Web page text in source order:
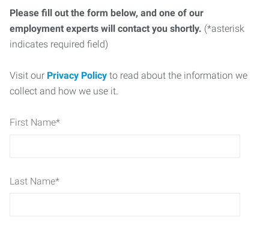
Please fill out the form below, and one of our
employment experts will contact you shortly. (*asterisk
indicates required field)
Visit our Privacy Policy to read about the information we
collect and how we use it.
First Name*
Last Name*